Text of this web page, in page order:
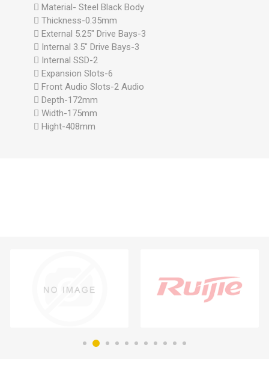
 Material- Steel Black Body
 Thickness-0.35mm
 External 5.25" Drive Bays-3
 Internal 3.5" Drive Bays-3
 Internal SSD-2
 Expansion Slots-6
 Front Audio Slots-2 Audio
 Depth-172mm
 Width-175mm
 Hight-408mm